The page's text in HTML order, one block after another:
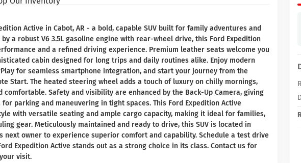
Active in Cabot, AR - a bold, capable SUV built for family adventures and
a robust V6 3.5L gasoline engine with rear-wheel drive, this Ford Expedition
and a refined driving experience. Premium leather seats welcome you
cabin designed for long trips and daily routines alike. Enjoy modern
for seamless smartphone integration, and start your journey from the
Start. The heated steering wheel adds a touch of luxury on chilly mornings,
comfortable. Safety and visibility are enhanced by the Back-Up Camera, giving
parking and maneuvering in tight spaces. This Ford Expedition Active
with versatile seating and ample cargo capacity, making it ideal for families,
gear. Meticulously maintained and ready to drive, this SUV is located in
next owner to experience superior comfort and capability. Schedule a test drive
Expedition Active stands out as a strong choice in its class. Contact us for
visit.